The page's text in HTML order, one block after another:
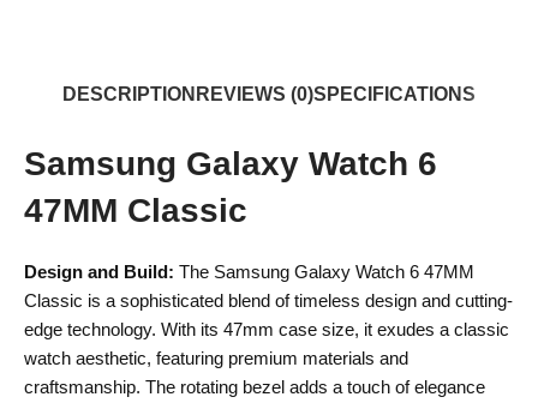
DESCRIPTION REVIEWS (0)SPECIFICATIONS
Samsung Galaxy Watch 6
47MM Classic
Design and Build: The Samsung Galaxy Watch 6 47MM
Classic is a sophisticated blend of timeless design and cutting-
edge technology. With its 47mm case size, it exudes a classic
watch aesthetic, featuring premium materials and
craftsmanship. The rotating bezel adds a touch of elegance